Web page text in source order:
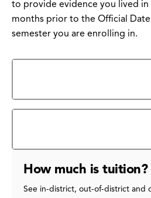
to provide evidence you lived in
months prior to the Official
semester you are enrolling in.
How much is tuition?
See in-district, out-of-district and